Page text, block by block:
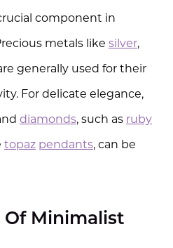
component in
metals like silver,
generally used for their
For delicate elegance,
diamonds, such as ruby
topaz pendants, can be
Of Minimalist